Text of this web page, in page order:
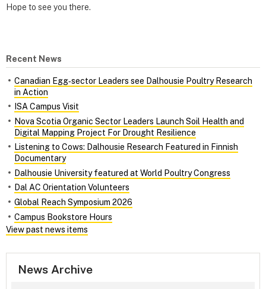
Hope to see you there.
Recent News
Canadian Egg‑sector Leaders see Dalhousie Poultry Research
in Action
ISA Campus Visit
Nova Scotia Organic Sector Leaders Launch Soil Health and
Digital Mapping Project For Drought Resilience
Listening to Cows: Dalhousie Research Featured in Finnish
Documentary
Dalhousie University featured at World Poultry Congress
Dal AC Orientation Volunteers
Global Reach Symposium 2026
Campus Bookstore Hours
View past news items
News Archive